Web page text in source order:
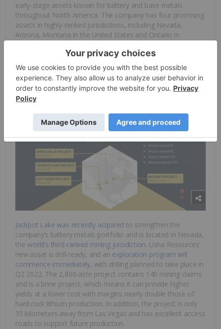
early-stage assets known for battery and base metals
throughout North America. The company has four promising
assets in highly-ranked jurisdictions, including Nevada,
Arizona, Montana in the United States and Ontario in
company’s focus as it is preparing to meet the global
demand for battery metals as the world transitions to clean
energy.
Jackpot Lake was recently acquired to strengthen the
company’s battery metals portfolio and is located in Nevada,
theworld’s third-ranked mining jurisdiction. Usha Resources’
new asset is drill-ready, and an exploration program will
commence immediately, with drilling planned to take place in
Q2 2022. The 2,800-acre project contains 140 mining claims
and is a brine project, which means it can provide higher
yields at a lower cost with margins nearly double those of
hard rock lithium production. In addition, the project is only
35 kilometers away from Las Vegas and has excellent access
roads to support future production.